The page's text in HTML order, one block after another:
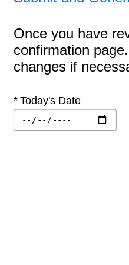
Once you have
confirmation
changes if
Required
Today's Date